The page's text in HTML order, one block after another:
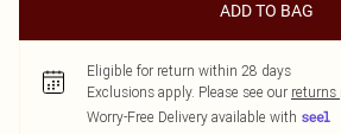
ADD TO BAG
Eligible for return within 28 days
Exclusions apply. Please see our returns
Worry-Free Delivery available with